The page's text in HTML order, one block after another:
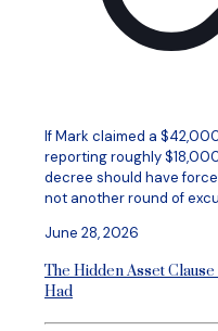
If Mark claimed a
reporting roughly
decree should have
not another round of
June 28, 2026
The Hidden Asset
Had